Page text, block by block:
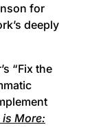
for
deeply
“Fix the
is More: